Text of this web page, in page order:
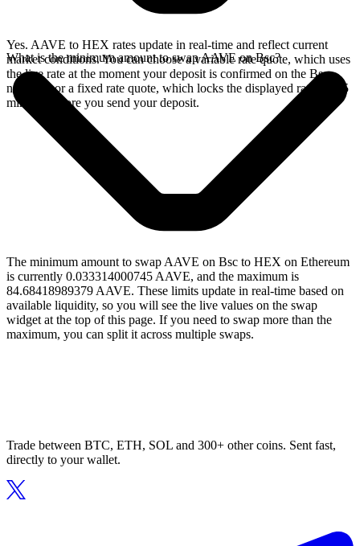
Yes. AAVE to HEX rates update in real-time and reflect current
market conditions. You can choose a variable rate quote, which uses
the live rate at the moment your deposit is confirmed on the Bsc
network, or a fixed rate quote, which locks the displayed rate for 15
minutes before you send your deposit.
What is the minimum amount to swap AAVE on Bsc?
The minimum amount to swap AAVE on Bsc to HEX on Ethereum
is currently 0.033314000745 AAVE, and the maximum is
84.68418989379 AAVE. These limits update in real-time based on
available liquidity, so you will see the live values on the swap
widget at the top of this page. If you need to swap more than the
maximum, you can split it across multiple swaps.
Trade between BTC, ETH, SOL and 300+ other coins. Sent fast,
directly to your wallet.